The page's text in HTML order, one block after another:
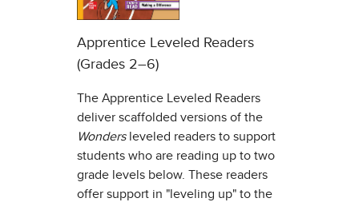
Apprentice Leveled Readers
(Grades 2–6)
The Apprentice Leveled Readers
deliver scaffolded versions of the
Wonders leveled readers to support
students who are reading up to two
grade levels below. These readers
offer support in "leveling up" to the